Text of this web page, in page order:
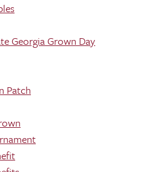
Georgia Grown Day
Patch